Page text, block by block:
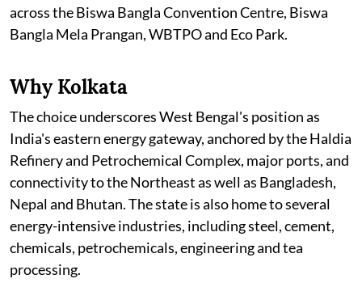
across the Biswa Bangla Convention Centre, Biswa
Bangla Mela Prangan, WBTPO and Eco Park.
Why Kolkata
The choice underscores West Bengal's position as
India's eastern energy gateway, anchored by the Haldia
Refinery and Petrochemical Complex, major ports, and
connectivity to the Northeast as well as Bangladesh,
Nepal and Bhutan. The state is also home to several
energy-intensive industries, including steel, cement,
chemicals, petrochemicals, engineering and tea
processing.